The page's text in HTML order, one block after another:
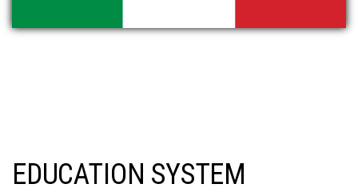
EDUCATION SYSTEM